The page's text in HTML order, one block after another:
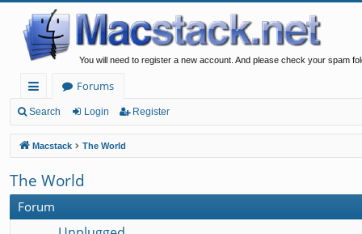
You will need to register a new account. And please check your spam
ui
ck
lin
ks
Forums
Search Login Register
Macstack The World
The World
Forum